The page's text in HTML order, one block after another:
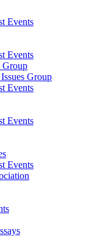
Events
Events
Group
Group
Events
Events
Events